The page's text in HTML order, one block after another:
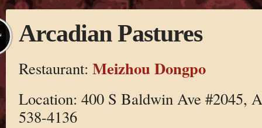
Arcadian Pastures
Restaurant: Meizhou Dongpo
Location: 400 S Baldwin Ave #2045,
538-4136